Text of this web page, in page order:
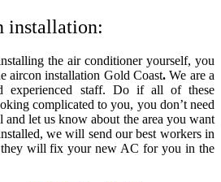
installation:
the air conditioner yourself, you
aircon installation Gold Coast.We are a
experienced staff. Do if all of these
complicated to you, you don’t need
and let us know about the area you want
we will send our best workers in
they will fix your new AC for you in the